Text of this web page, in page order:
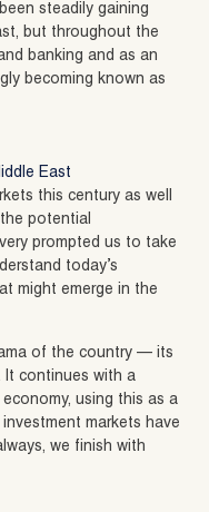
steadily gaining
but throughout the
banking and as an
becoming known as
East
this century as well
potential
prompted us to take
today’s
might emerge in the
of the country — its
It continues with a
using this as a
markets have
we finish with